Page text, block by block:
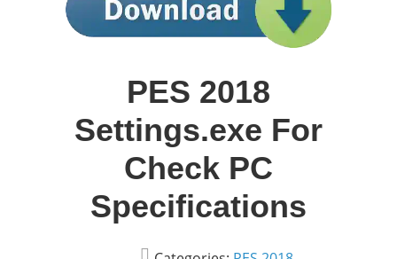
PES 2018
Settings.exe For
Check PC
Specifications